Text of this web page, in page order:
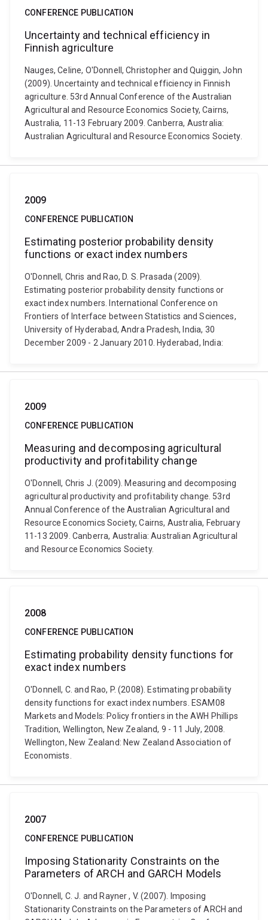
CONFERENCE PUBLICATION
Uncertainty and technical efficiency in
Finnish agriculture
Nauges, Celine, O'Donnell, Christopher and Quiggin, John
(2009). Uncertainty and technical efficiency in Finnish
agriculture. 53rd Annual Conference of the Australian
Agricultural and Resource Economics Society, Cairns,
Australia, 11-13 February 2009. Canberra, Australia:
Australian Agricultural and Resource Economics Society.
2009
CONFERENCE PUBLICATION
Estimating posterior probability density
functions or exact index numbers
O'Donnell, Chris and Rao, D. S. Prasada (2009).
Estimating posterior probability density functions or
exact index numbers. International Conference on
Frontiers of Interface between Statistics and Sciences,
University of Hyderabad, Andra Pradesh, India, 30
December 2009 - 2 January 2010. Hyderabad, India:
2009
CONFERENCE PUBLICATION
Measuring and decomposing agricultural
productivity and profitability change
O'Donnell, Chris J. (2009). Measuring and decomposing
agricultural productivity and profitability change. 53rd
Annual Conference of the Australian Agricultural and
Resource Economics Society, Cairns, Australia, February
11-13 2009. Canberra, Australia: Australian Agricultural
and Resource Economics Society.
2008
CONFERENCE PUBLICATION
Estimating probability density functions for
exact index numbers
O'Donnell, C. and Rao, P. (2008). Estimating probability
density functions for exact index numbers. ESAM08
Markets and Models: Policy frontiers in the AWH Phillips
Tradition, Wellington, New Zealand, 9 - 11 July, 2008.
Wellington, New Zealand: New Zealand Association of
Economists.
2007
CONFERENCE PUBLICATION
Imposing Stationarity Constraints on the
Parameters of ARCH and GARCH Models
O'Donnell, C. J. and Rayner , V. (2007). Imposing
Stationarity Constraints on the Parameters of ARCH and